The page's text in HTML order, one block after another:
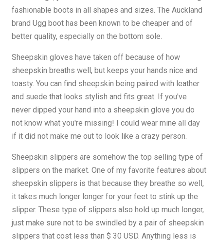
fashionable boots in all shapes and sizes. The Auckland
brand Ugg boot has been known to be cheaper and of
better quality, especially on the bottom sole.
Sheepskin gloves have taken off because of how
sheepskin breaths well, but keeps your hands nice and
toasty. You can find sheepskin being paired with leather
and suede that looks stylish and fits great. If you've
never dipped your hand into a sheepskin glove you do
not know what you're missing! I could wear mine all day
if it did not make me out to look like a crazy person.
Sheepskin slippers are somehow the top selling type of
slippers on the market. One of my favorite features about
sheepskin slippers is that because they breathe so well,
it takes much longer longer for your feet to stink up the
slipper. These type of slippers also hold up much longer,
just make sure not to be swindled by a pair of sheepskin
slippers that cost less than $ 30 USD. Anything less is